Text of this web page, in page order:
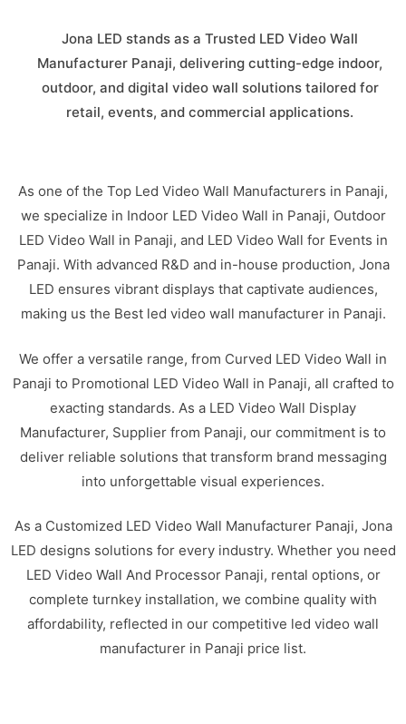
Jona LED stands as a Trusted LED Video Wall
Manufacturer Panaji, delivering cutting-edge indoor,
outdoor, and digital video wall solutions tailored for
retail, events, and commercial applications.
As one of the Top Led Video Wall Manufacturers in Panaji,
we specialize in Indoor LED Video Wall in Panaji, Outdoor
LED Video Wall in Panaji, and LED Video Wall for Events in
Panaji. With advanced R&D and in-house production, Jona
LED ensures vibrant displays that captivate audiences,
making us the Best led video wall manufacturer in Panaji.
We offer a versatile range, from Curved LED Video Wall in
Panaji to Promotional LED Video Wall in Panaji, all crafted to
exacting standards. As a LED Video Wall Display
Manufacturer, Supplier from Panaji, our commitment is to
deliver reliable solutions that transform brand messaging
into unforgettable visual experiences.
As a Customized LED Video Wall Manufacturer Panaji, Jona
LED designs solutions for every industry. Whether you need
LED Video Wall And Processor Panaji, rental options, or
complete turnkey installation, we combine quality with
affordability, reflected in our competitive led video wall
manufacturer in Panaji price list.